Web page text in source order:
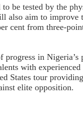
be tested by the
also aim to improve
cent from three-
in Nigeria’s
with experienced
States tour
elite opposition.